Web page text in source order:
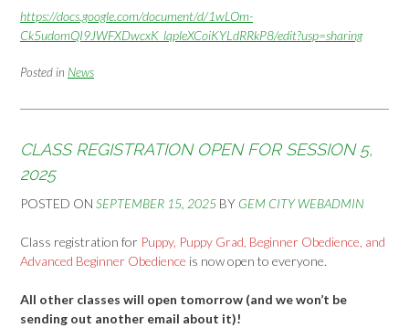
https://docs.google.com/document/d/1wLOm-
Ck5udomQI9JWFXDwcxK_lqpleXCoiKYLdRRkP8/edit?usp=sharing
Posted in News
CLASS REGISTRATION OPEN FOR SESSION 5,
2025
POSTED ON SEPTEMBER 15, 2025 BY GEM CITY WEBADMIN
Class registration for Puppy, Puppy Grad, Beginner Obedience, and
Advanced Beginner Obedience is now open to everyone.
All other classes will open tomorrow (and we won’t be
sending out another email about it)!